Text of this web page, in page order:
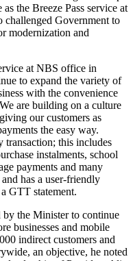
the Breeze Pass service at
challenged Government to
modernization and
at NBS office in
to expand the variety of
with the convenience
are building on a culture
our customers as
the easy way.
transaction; this includes
instalments, school
payments and many
has a user-friendly
GTT statement.
the Minister to continue
businesses and mobile
indirect customers and
an objective, he noted